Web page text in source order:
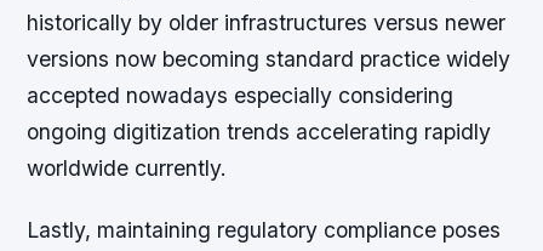
historically by older infrastructures versus newer
versions now becoming standard practice widely
accepted nowadays especially considering
ongoing digitization trends accelerating rapidly
worldwide currently.
Lastly, maintaining regulatory compliance poses